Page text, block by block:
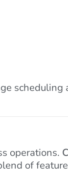
scheduling
operations.
of